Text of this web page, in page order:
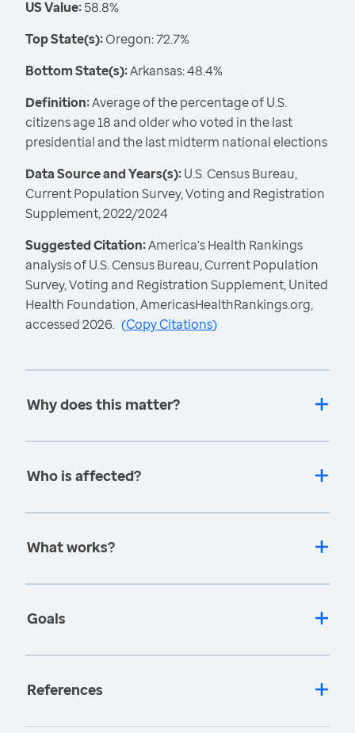
US Value:58.8%
Top State(s):Oregon: 72.7%
Bottom State(s):Arkansas: 48.4%
Definition:Average of the percentage of U.S.
citizens age 18 and older who voted in the last
presidential and the last midterm national elections
Data Source and Years(s):U.S. Census Bureau,
Current Population Survey, Voting and Registration
Supplement, 2022/2024
Suggested Citation:America's Health Rankings
analysis of U.S. Census Bureau, Current Population
Survey, Voting and Registration Supplement, United
Health Foundation, AmericasHealthRankings.org,
accessed 2026. (Copy Citations)
Why does this matter?
Who is affected?
What works?
Goals
References